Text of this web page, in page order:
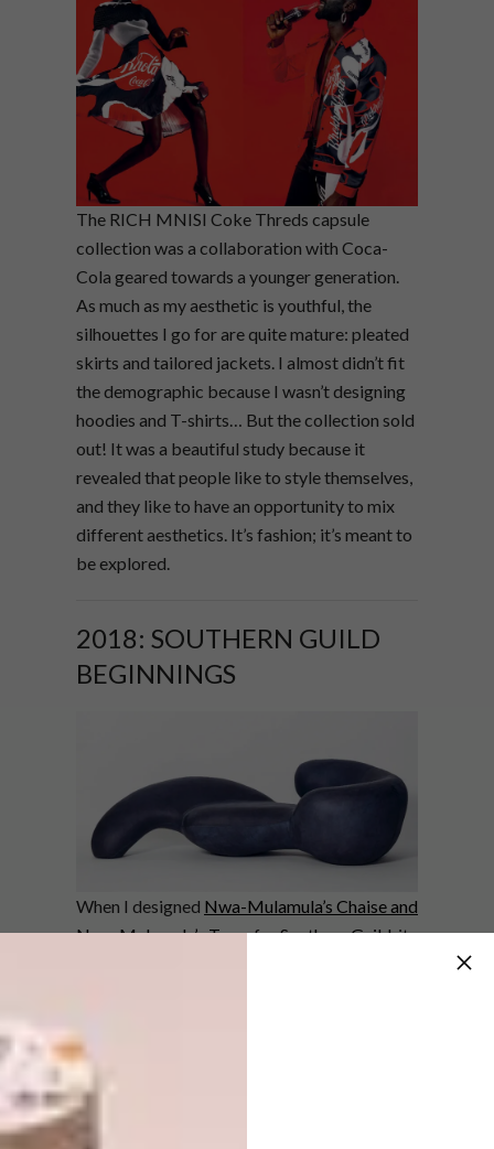
The RICH MNISI Coke Threds capsule
collection was a collaboration with Coca-
Cola geared towards a younger generation.
As much as my aesthetic is youthful, the
silhouettes I go for are quite mature: pleated
skirts and tailored jackets. I almost didn’t fit
the demographic because I wasn’t designing
hoodies and T-shirts… But the collection sold
out! It was a beautiful study because it
revealed that people like to style themselves,
and they like to have an opportunity to mix
different aesthetics. It’s fashion; it’s meant to
be explored.
2018: SOUTHERN GUILD
BEGINNINGS
When I designed Nwa-Mulamula’s Chaise and
Nwa-Mulamula’s TearsforSouthern Guild, it
honour. These pieces later went with
York and PAD London. Furniture design had